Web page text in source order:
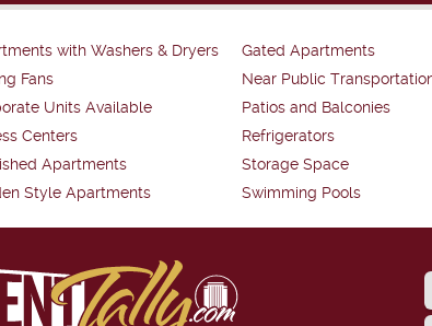
with Washers & Dryers
Fans
Units Available
Centers
Apartments
Style Apartments
Gated Apartments
Near Public
Patios and Balconies
Refrigerators
Storage Space
Swimming Pools